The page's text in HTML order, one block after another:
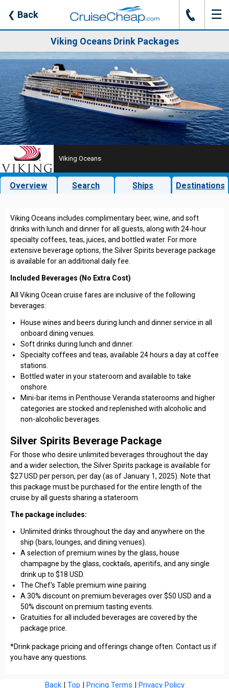
❮ Back J ☰
Viking Oceans Drink Packages
Viking Oceans
Overview Search Ships Destinations
Viking Oceans includes complimentary beer, wine, and soft
drinks with lunch and dinner for all guests, along with 24-hour
specialty coffees, teas, juices, and bottled water. For more
extensive beverage options, the Silver Spirits beverage package
is available for an additional daily fee.
Included Beverages (No Extra Cost)
All Viking Ocean cruise fares are inclusive of the following
beverages:
House wines and beers during lunch and dinner service in all
onboard dining venues.
Soft drinks during lunch and dinner.
Specialty coffees and teas, available 24 hours a day at coffee
stations.
Bottled water in your stateroom and available to take
onshore.
Mini-bar items in Penthouse Veranda staterooms and higher
categories are stocked and replenished with alcoholic and
non-alcoholic beverages.
Silver Spirits Beverage Package
For those who desire unlimited beverages throughout the day
and a wider selection, the Silver Spirits package is available for
$27 USD per person, per day (as of January 1, 2025). Note that
this package must be purchased for the entire length of the
cruise by all guests sharing a stateroom.
The package includes:
Unlimited drinks throughout the day and anywhere on the
ship (bars, lounges, and dining venues).
A selection of premium wines by the glass, house
champagne by the glass, cocktails, aperitifs, and any single
drink up to $18 USD.
The Chef's Table premium wine pairing.
A 30% discount on premium beverages over $50 USD and a
50% discount on premium tasting events.
Gratuities for all included beverages are covered by the
package price.
*Drink package pricing and offerings change often. Contact us if
you have any questions.
Back| Top | Pricing Terms | Privacy Policy